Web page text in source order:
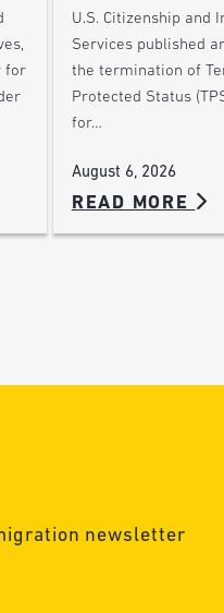
for
U.S. Citizenship and
Services published
the termination of
Protected Status
for…
August 6, 2026
READ MORE
newsletter